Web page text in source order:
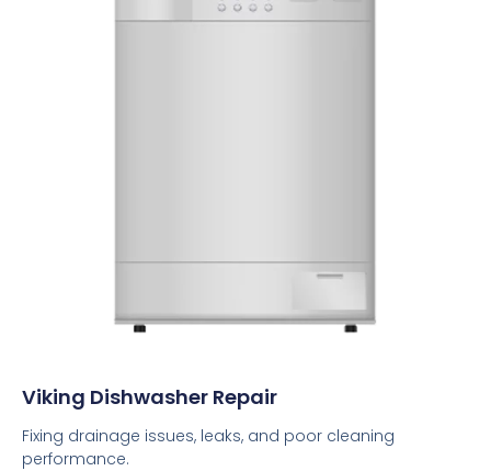
Viking Dishwasher Repair
Fixing drainage issues, leaks, and poor cleaning
performance.